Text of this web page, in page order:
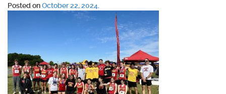
Posted onOctober 22, 2024